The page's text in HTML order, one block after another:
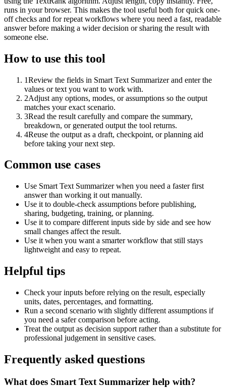
runs in your browser. This makes the tool useful both for quick one-
off checks and for repeat workflows where you need a fast, readable
answer before making a wider decision or sharing the result with
someone else.
How to use this tool
1Review the fields in Smart Text Summarizer and enter the
values or text you want to work with.
2Adjust any options, modes, or assumptions so the output
matches your exact scenario.
3Read the result carefully and compare the summary,
breakdown, or generated output the tool returns.
4Reuse the output as a draft, checkpoint, or planning aid
before taking your next step.
Common use cases
Use Smart Text Summarizer when you need a faster first
answer than working it out manually.
Use it to double-check assumptions before publishing,
sharing, budgeting, training, or planning.
Use it to compare different inputs side by side and see how
small changes affect the result.
Use it when you want a smarter workflow that still stays
lightweight and easy to repeat.
Helpful tips
Check your inputs before relying on the result, especially
units, dates, percentages, and formatting.
Run a second scenario with slightly different assumptions if
you need a safer comparison before acting.
Treat the output as decision support rather than a substitute for
professional judgement in sensitive cases.
Frequently asked questions
What does Smart Text Summarizer help with?